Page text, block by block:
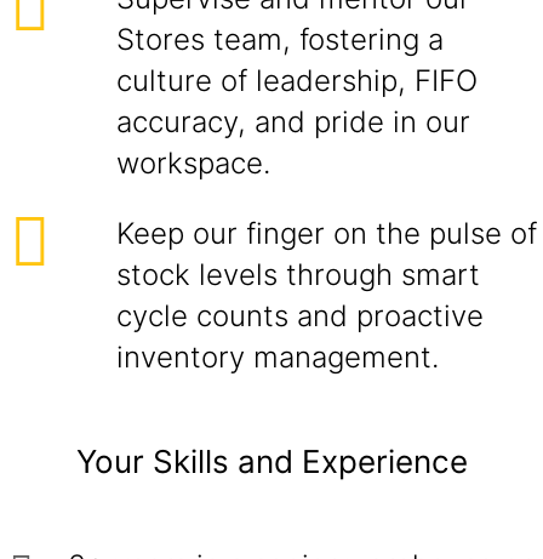
Stores team, fostering a
culture of leadership, FIFO
accuracy, and pride in our
workspace.
Keep our finger on the pulse of
stock levels through smart
cycle counts and proactive
inventory management.
Your Skills and Experience